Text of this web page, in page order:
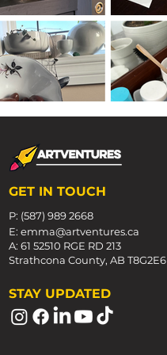
GET IN TOUCH
P: (587) 989 2668
E: emma@artventures.ca
A: 61 52510 RGE RD 213
Strathcona County, AB T8G2E6
STAY UPDATED